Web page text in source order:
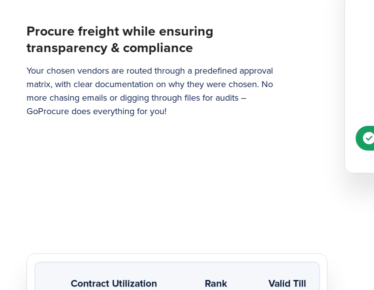
Procure freight while ensuring
transparency & compliance
Your chosen vendors are routed through a predefined approval
matrix, with clear documentation on why they were chosen. No
more chasing emails or digging through files for audits –
GoProcure does everything for you!